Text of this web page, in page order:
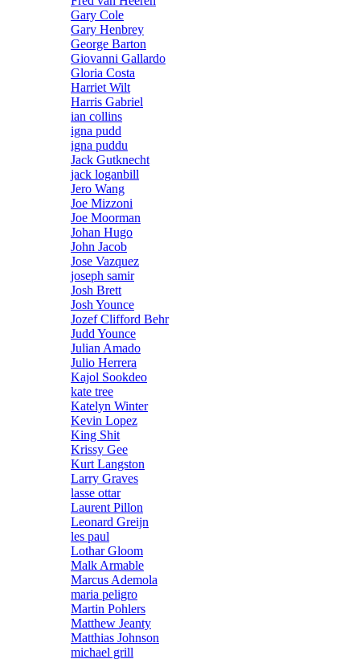
Gary Cole
Gary Henbrey
George Barton
Giovanni Gallardo
Gloria Costa
Harriet Wilt
Harris Gabriel
ian collins
igna pudd
igna puddu
Jack Gutknecht
jack loganbill
Jero Wang
Joe Mizzoni
Joe Moorman
Johan Hugo
John Jacob
Jose Vazquez
joseph samir
Josh Brett
Josh Younce
Jozef Clifford Behr
Judd Younce
Julian Amado
Julio Herrera
Kajol Sookdeo
kate tree
Katelyn Winter
Kevin Lopez
King Shit
Krissy Gee
Kurt Langston
Larry Graves
lasse ottar
Laurent Pillon
Leonard Greijn
les paul
Lothar Gloom
Malk Armable
Marcus Ademola
maria peligro
Martin Pohlers
Matthew Jeanty
Matthias Johnson
michael grill